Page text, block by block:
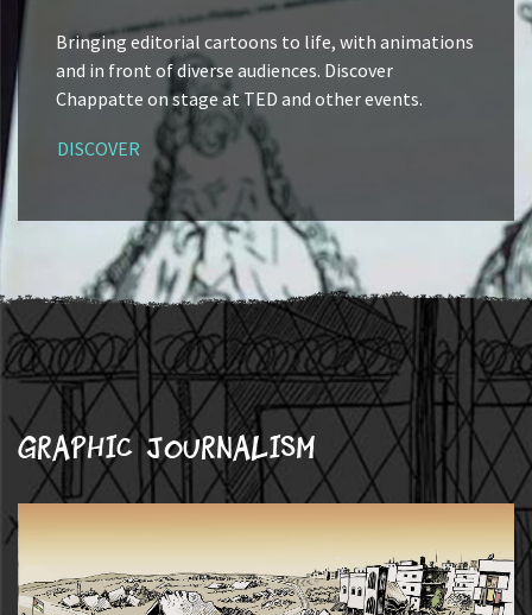
Bringing editorial cartoons to life, with animations
and in front of diverse audiences. Discover
Chappatte on stage at TED and other events.
DISCOVER
Graphic journalism